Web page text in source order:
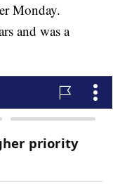
Monday.
and was a